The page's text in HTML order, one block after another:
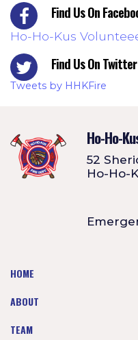
Find Us On
Ho-Ho-Kus
Find Us On Twitter
Tweets by HHKFire
Ho-Ho-
52
Ho-Ho-
HOME
ABOUT
TEAM